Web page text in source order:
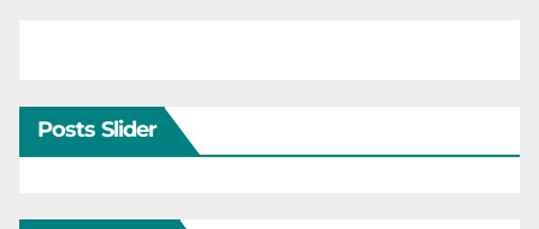
Posts Slider